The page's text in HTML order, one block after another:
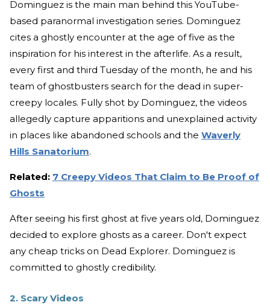
Dominguez is the main man behind this YouTube-
based paranormal investigation series. Dominguez
cites a ghostly encounter at the age of five as the
inspiration for his interest in the afterlife. As a result,
every first and third Tuesday of the month, he and his
team of ghostbusters search for the dead in super-
creepy locales. Fully shot by Dominguez, the videos
allegedly capture apparitions and unexplained activity
in places like abandoned schools and the Waverly
Hills Sanatorium.
Related: 7 Creepy Videos That Claim to Be Proof of
Ghosts
After seeing his first ghost at five years old, Dominguez
decided to explore ghosts as a career. Don't expect
any cheap tricks on Dead Explorer. Dominguez is
committed to ghostly credibility.
2. Scary Videos